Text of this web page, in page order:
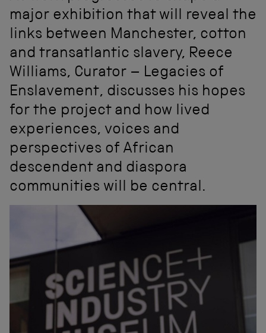
major exhibition that will reveal the
links between Manchester, cotton
and transatlantic slavery, Reece
Williams, Curator – Legacies of
Enslavement, discusses his hopes
for the project and how lived
experiences, voices and
perspectives of African
descendent and diaspora
communities will be central.